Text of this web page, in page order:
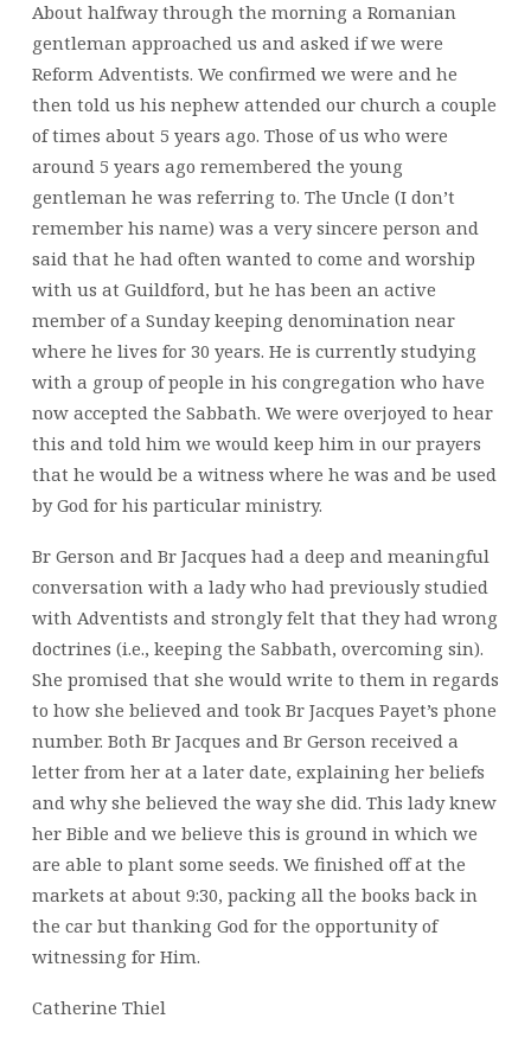
About halfway through the morning a Romanian
gentleman approached us and asked if we were
Reform Adventists. We confirmed we were and he
then told us his nephew attended our church a couple
of times about 5 years ago. Those of us who were
around 5 years ago remembered the young
gentleman he was referring to. The Uncle (I don’t
remember his name) was a very sincere person and
said that he had often wanted to come and worship
with us at Guildford, but he has been an active
member of a Sunday keeping denomination near
where he lives for 30 years. He is currently studying
with a group of people in his congregation who have
now accepted the Sabbath. We were overjoyed to hear
this and told him we would keep him in our prayers
that he would be a witness where he was and be used
by God for his particular ministry.
Br Gerson and Br Jacques had a deep and meaningful
conversation with a lady who had previously studied
with Adventists and strongly felt that they had wrong
doctrines (i.e., keeping the Sabbath, overcoming sin).
She promised that she would write to them in regards
to how she believed and took Br Jacques Payet’s phone
number. Both Br Jacques and Br Gerson received a
letter from her at a later date, explaining her beliefs
and why she believed the way she did. This lady knew
her Bible and we believe this is ground in which we
are able to plant some seeds. We finished off at the
markets at about 9:30, packing all the books back in
the car but thanking God for the opportunity of
witnessing for Him.
Catherine Thiel